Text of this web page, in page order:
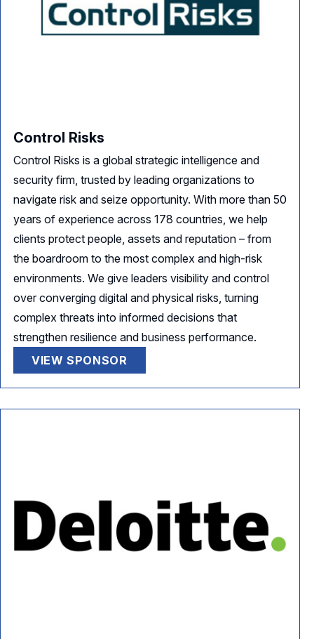
Control Risks
Control Risks is a global strategic intelligence and
security firm, trusted by leading organizations to
navigate risk and seize opportunity. With more than 50
years of experience across 178 countries, we help
clients protect people, assets and reputation – from
the boardroom to the most complex and high-risk
environments. We give leaders visibility and control
over converging digital and physical risks, turning
complex threats into informed decisions that
strengthen resilience and business performance.
VIEW SPONSOR